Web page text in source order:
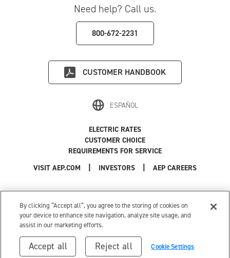
Need help? Call us.
800-672-2231
CUSTOMER HANDBOOK
ESPAÑOL
VISIT AEP.COM INVESTORS AEP CAREERS
ELECTRIC RATES
CUSTOMER CHOICE
REQUIREMENTS FOR SERVICE
Use of this site constitutes acceptance of theAEP Terms and Conditions.
Privacy Policy
| Cookie Settings |
Your Privacy Choices
© 1996-2026 American Electric Power. All Rights Reserved.
By clicking “Accept all”, you agree to the storing of cookies on
your device to enhance site navigation, analyze site usage, and
assist in our marketing efforts.
Cookie Settings
Reject all
Accept all